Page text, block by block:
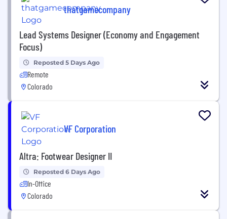
thatgamecompany
Lead Systems Designer (Economy and Engagement
Focus)
Reposted 5 Days Ago
Remote
Colorado
VF Corporation
Altra: Footwear Designer II
Reposted 6 Days Ago
In-Office
Colorado